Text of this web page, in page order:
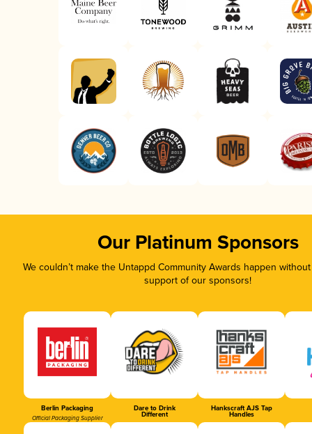
Our Platinum Sponsors
We couldn’t make the Untappd Community Awards happen
support of our sponsors!
Berlin Packaging
Official Packaging Supplier
Dare to Drink
Different
Hankscraft AJS Tap
Handles